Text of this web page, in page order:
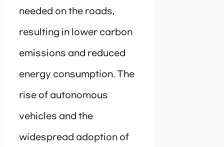
needed on the roads,
resulting in lower carbon
emissions and reduced
energy consumption. The
rise of autonomous
vehicles and the
widespread adoption of